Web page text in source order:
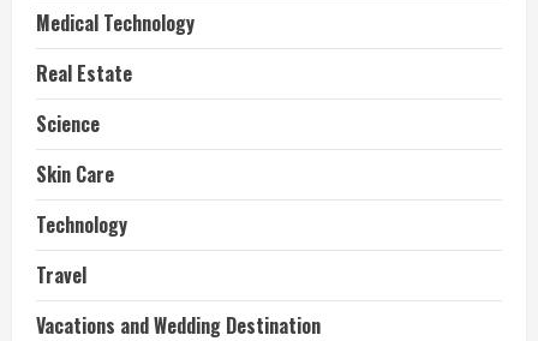
Medical Technology
Real Estate
Science
Skin Care
Technology
Travel
Vacations and Wedding Destination